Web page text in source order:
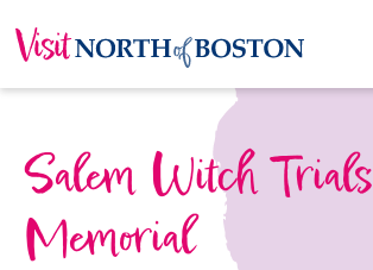
Salem Witch Trials
Memorial